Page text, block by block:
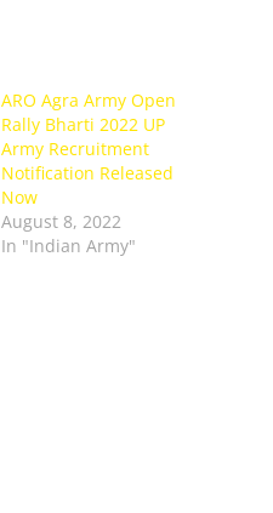
ARO Agra Army Open
Rally Bharti 2022 UP
Army Recruitment
Notification Released
Now
August 8, 2022
In "Indian Army"